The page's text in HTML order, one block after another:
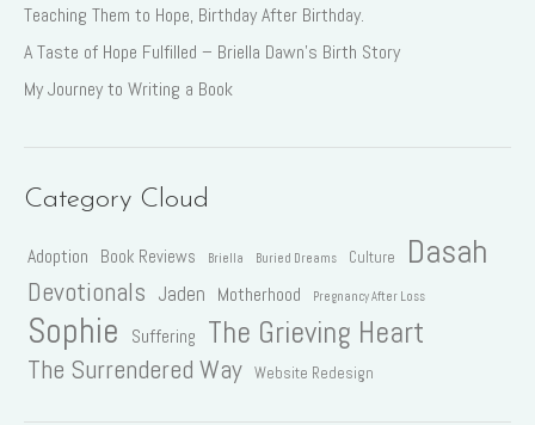
Teaching Them to Hope, Birthday After Birthday.
A Taste of Hope Fulfilled – Briella Dawn’s Birth Story
My Journey to Writing a Book
Category Cloud
Adoption Book Reviews Briella Buried Dreams Culture Dasah
Devotionals Jaden Motherhood Pregnancy After Loss
Sophie Suffering The Grieving Heart
The Surrendered Way Website Redesign